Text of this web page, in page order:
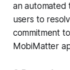
an
users to
commitment
MobiMatter